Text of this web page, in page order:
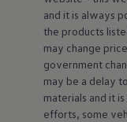
and it is always
the products
may change
government
may be a delay
materials and it
efforts, some